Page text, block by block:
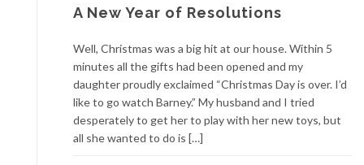
A New Year of Resolutions
Well, Christmas was a big hit at our house. Within 5
minutes all the gifts had been opened and my
daughter proudly exclaimed “Christmas Day is over. I’d
like to go watch Barney.” My husband and I tried
desperately to get her to play with her new toys, but
all she wanted to do is […]